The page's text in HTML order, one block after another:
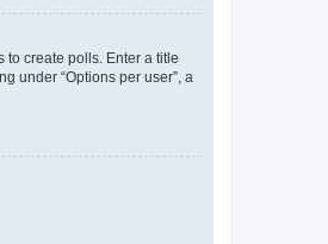
to create polls. Enter a title
under “Options per user”, a